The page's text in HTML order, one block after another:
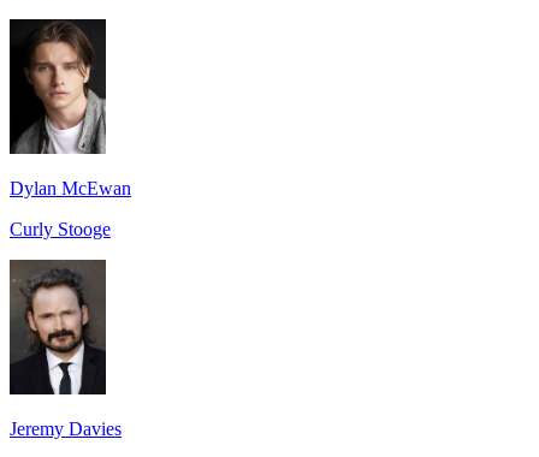
Dylan McEwan
Curly Stooge
Jeremy Davies